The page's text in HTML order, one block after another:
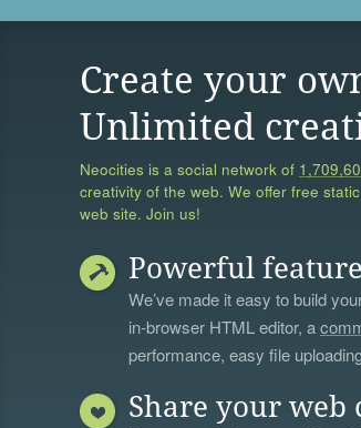
Create your
Unlimited
Neocities is a social network of
creativity of the web. We offer free
web site. Join us!
Powerful
We’ve made it easy to build
in-browser HTML editor, a
performance, easy file
Share your